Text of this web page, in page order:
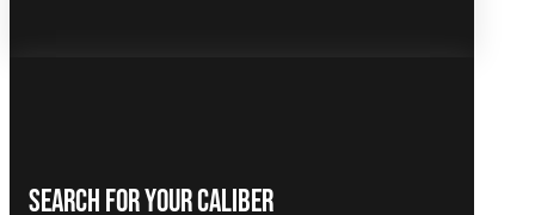
Search For Your Caliber